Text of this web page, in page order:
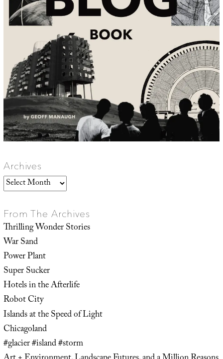
Archives
Archives
From The Archives
Thrilling Wonder Stories
War Sand
Power Plant
Super Sucker
Hotels in the Afterlife
Robot City
Islands at the Speed of Light
Chicagoland
#glacier #island #storm